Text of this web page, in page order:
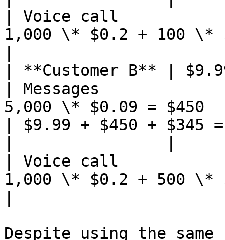
| Voice call
1,000 \* $0.2 + 100 \*
| **Customer B** |
| Messages
5,000 \* $0.09 = $450
| $9.99 + $450 + $345
| Voice call
1,000 \* $0.2 + 500 \*
Despite using the